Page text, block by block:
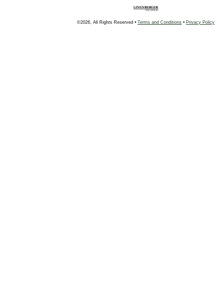
©2026, All Rights Reserved • Terms and Conditions • Privacy Policy